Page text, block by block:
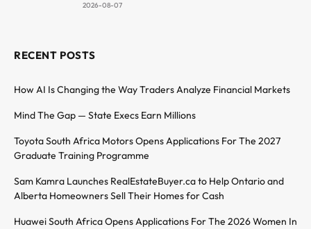
2026-08-07
RECENT POSTS
How AI Is Changing the Way Traders Analyze Financial Markets
Mind The Gap — State Execs Earn Millions
Toyota South Africa Motors Opens Applications For The 2027
Graduate Training Programme
Sam Kamra Launches RealEstateBuyer.ca to Help Ontario and
Alberta Homeowners Sell Their Homes for Cash
Huawei South Africa Opens Applications For The 2026 Women In